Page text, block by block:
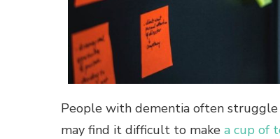
People with dementia often
may find it difficult to make a cup of